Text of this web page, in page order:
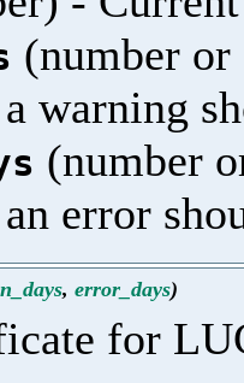
(number
warning
(number
error
, error_days)
for